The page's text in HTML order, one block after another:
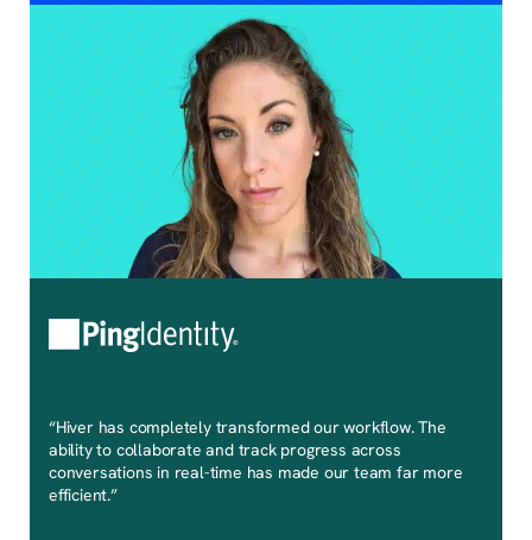
“Hiver has completely transformed our workflow. The
ability to collaborate and track progress across
conversations in real-time has made our team far more
efficient.”